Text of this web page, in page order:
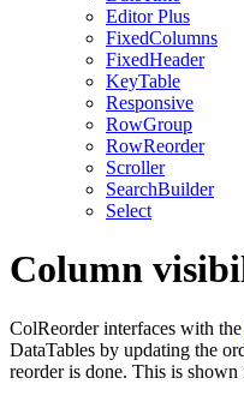
EditorPlus
FixedColumns
FixedHeader
KeyTable
Responsive
RowGroup
RowReorder
Scroller
SearchBuilder
Select
Column
ColReorder interfaces with the
DataTables by updating the
reorder is done. This is